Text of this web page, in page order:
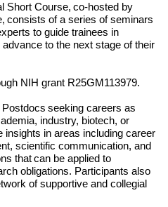
Short Course, co-hosted by
consists of a series of seminars
to guide trainees in
to the next stage of their
NIH grant R25GM113979.
seeking careers as
industry, biotech, or
insights in areas including career
scientific communication, and
that can be applied to
obligations. Participants also
of supportive and collegial